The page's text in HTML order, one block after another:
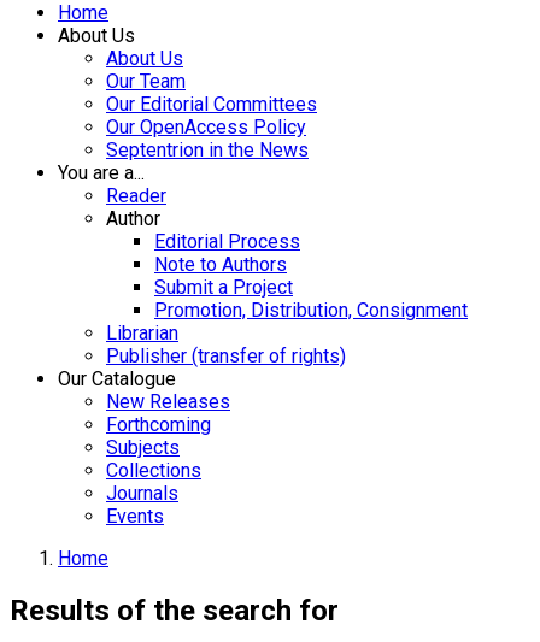
Home
About Us
About Us
Our Team
Our Editorial Committees
Our OpenAccess Policy
Septentrion in the News
You are a...
Reader
Author
Editorial Process
Note to Authors
Submit a Project
Promotion, Distribution, Consignment
Librarian
Publisher (transfer of rights)
Our Catalogue
New Releases
Forthcoming
Subjects
Collections
Journals
Events
Home
Results of the search for